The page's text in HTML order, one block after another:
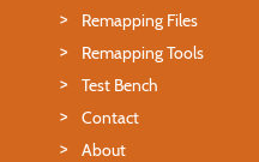
Remapping Files
Remapping Tools
Test Bench
Contact
About